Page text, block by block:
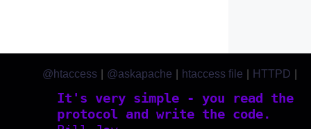
It's very simple - you read the
protocol and write the code.
@htaccess @askapache htaccess file HTTPD